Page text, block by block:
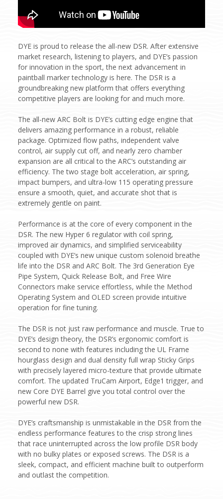
DYE is proud to release the all-new DSR. After extensive
market research, listening to players, and DYE’s passion
for innovation in the sport, the next advancement in
paintball marker technology is here. The DSR is a
groundbreaking new platform that offers everything
competitive players are looking for and much more.
The all-new ARC Bolt is DYE’s cutting edge engine that
delivers amazing performance in a robust, reliable
package. Optimized flow paths, independent valve
control, air supply cut off, and nearly zero chamber
expansion are all critical to the ARC’s outstanding air
efficiency. The two stage bolt acceleration, air spring,
impact bumpers, and ultra-low 115 operating pressure
ensure a smooth, quiet, and accurate shot that is
extremely gentle on paint.
Performance is at the core of every component in the
DSR. The new Hyper 6 regulator with coil spring,
improved air dynamics, and simplified serviceability
coupled with DYE’s new unique custom solenoid breathe
life into the DSR and ARC Bolt. The 3rd Generation Eye
Pipe System, Quick Release Bolt, and Free Wire
Connectors make service effortless, while the Method
Operating System and OLED screen provide intuitive
operation for fine tuning.
The DSR is not just raw performance and muscle. True to
DYE’s design theory, the DSR’s ergonomic comfort is
second to none with features including the UL Frame
hourglass design and dual density full wrap Sticky Grips
with precisely layered micro-texture that provide ultimate
comfort. The updated TruCam Airport, Edge1 trigger, and
new Core DYE Barrel give you total control over the
powerful new DSR.
DYE’s craftsmanship is unmistakable in the DSR from the
endless performance features to the crisp strong lines
that race uninterrupted across the low profile DSR body
with no bulky plates or exposed screws. The DSR is a
sleek, compact, and efficient machine built to outperform
and outlast the competition.